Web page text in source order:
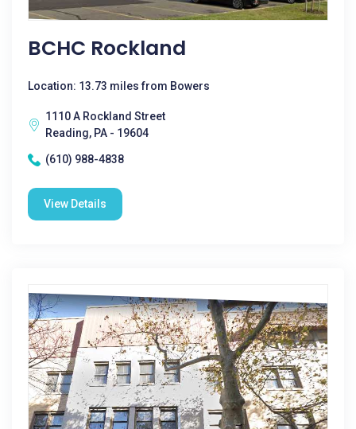
BCHC Rockland
Location: 13.73 miles from Bowers
1110 A Rockland Street
Reading, PA - 19604
(610) 988-4838
View Details